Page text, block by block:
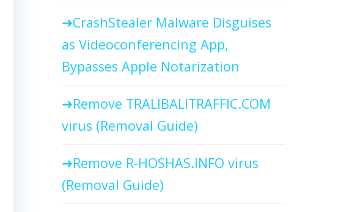
CrashStealer Malware Disguises
as Videoconferencing App,
Bypasses Apple Notarization
Remove TRALIBALITRAFFIC.COM
virus (Removal Guide)
Remove R-HOSHAS.INFO virus
(Removal Guide)